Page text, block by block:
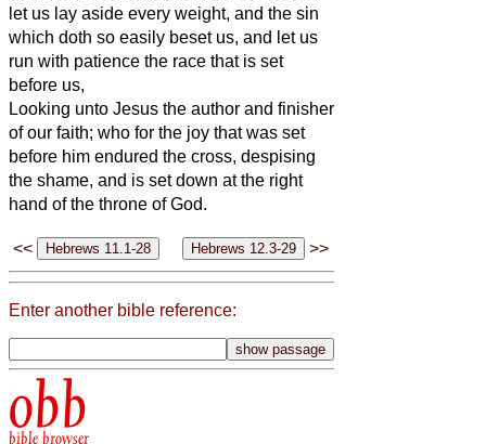
let us lay aside every weight, and the sin
which doth so easily beset us, and let us
run with patience the race that is set
before us,
Looking unto Jesus the author and finisher
of our faith; who for the joy that was set
before him endured the cross, despising
the shame, and is set down at the right
hand of the throne of God.
<< >>
Enter another bible reference:
obb
bible browser